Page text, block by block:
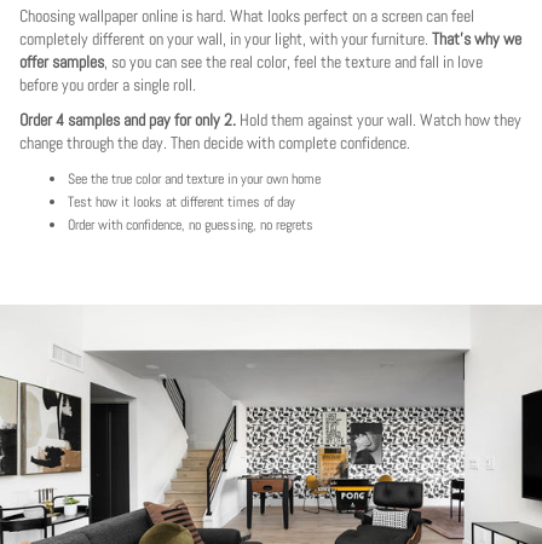
Choosing wallpaper online is hard. What looks perfect on a screen can feel
completely different on your wall, in your light, with your furniture. That's why we
offer samples , so you can see the real color, feel the texture and fall in love
before you order a single roll.
Order 4 samples and pay for only 2. Hold them against your wall. Watch how they
change through the day. Then decide with complete confidence.
See the true color and texture in your own home
Test how it looks at different times of day
Order with confidence, no guessing, no regrets